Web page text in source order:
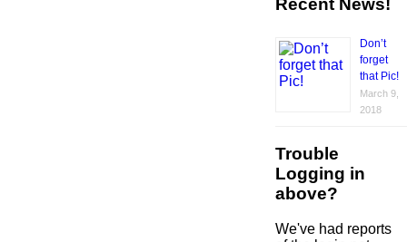
Don’t
forget
that Pic!
March 9,
2018
Trouble
Logging in
above?
We've had reports